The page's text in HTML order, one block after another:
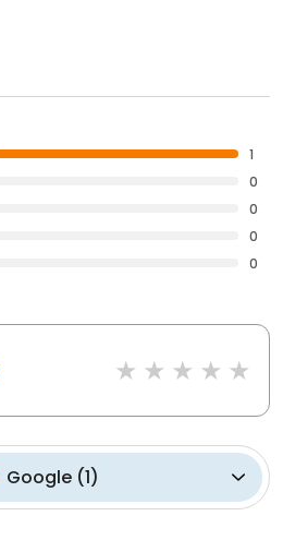
1
0
0
0
0
Google(1)